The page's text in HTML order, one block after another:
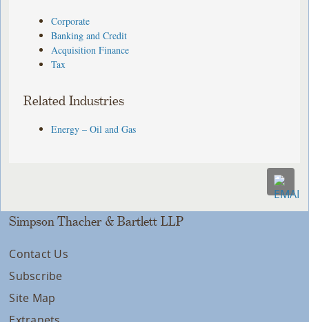
Corporate
Banking and Credit
Acquisition Finance
Tax
Related Industries
Energy – Oil and Gas
Simpson Thacher & Bartlett LLP
Contact Us
Subscribe
Site Map